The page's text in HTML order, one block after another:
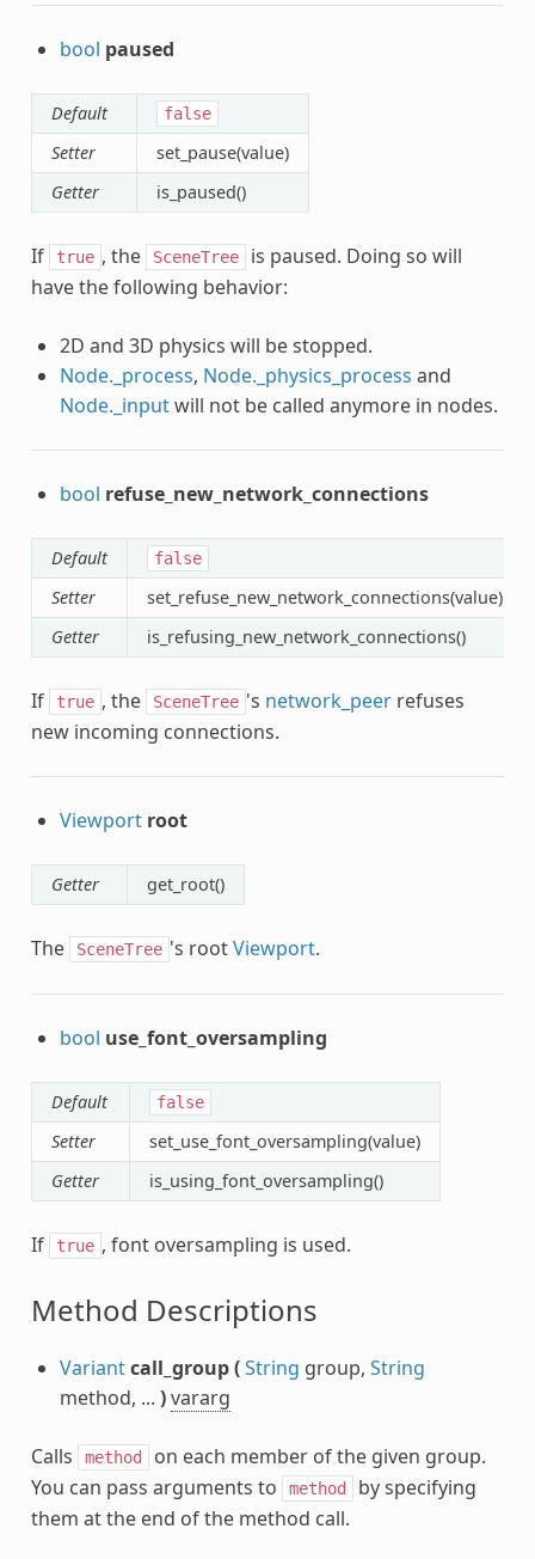
bool paused
Default false
Setter
set_pause(value)
Getter
is_paused()
If true , the SceneTree
is paused. Doing so will
have the following behavior:
2D and 3D physics will be stopped.
Node._process, Node._physics_process and
Node._inputwill not be called anymore in nodes.
bool refuse_new_network_connections
Default false
Setter
set_refuse_new_network_connections(value)
Getter
is_refusing_new_network_connections()
If true , the SceneTree 's network_peerrefuses
new incoming connections.
Viewport root
Getter get_root()
The SceneTree 's rootViewport.
bool use_font_oversampling
Default false
Setter
set_use_font_oversampling(value)
Getter
is_using_font_oversampling()
If true , font oversampling is used.
Method Descriptions
Variantcall_group(String group, String
method, ... )vararg
Calls method
on each member of the given group.
You can pass arguments to
method
by specifying
them at the end of the method call.